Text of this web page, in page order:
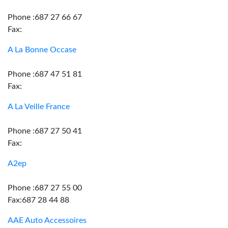
Phone :687 27 66 67
Fax:
A La Bonne Occase
Phone :687 47 51 81
Fax:
A La Veille France
Phone :687 27 50 41
Fax:
A2ep
Phone :687 27 55 00
Fax:687 28 44 88
AAE Auto Accessoires